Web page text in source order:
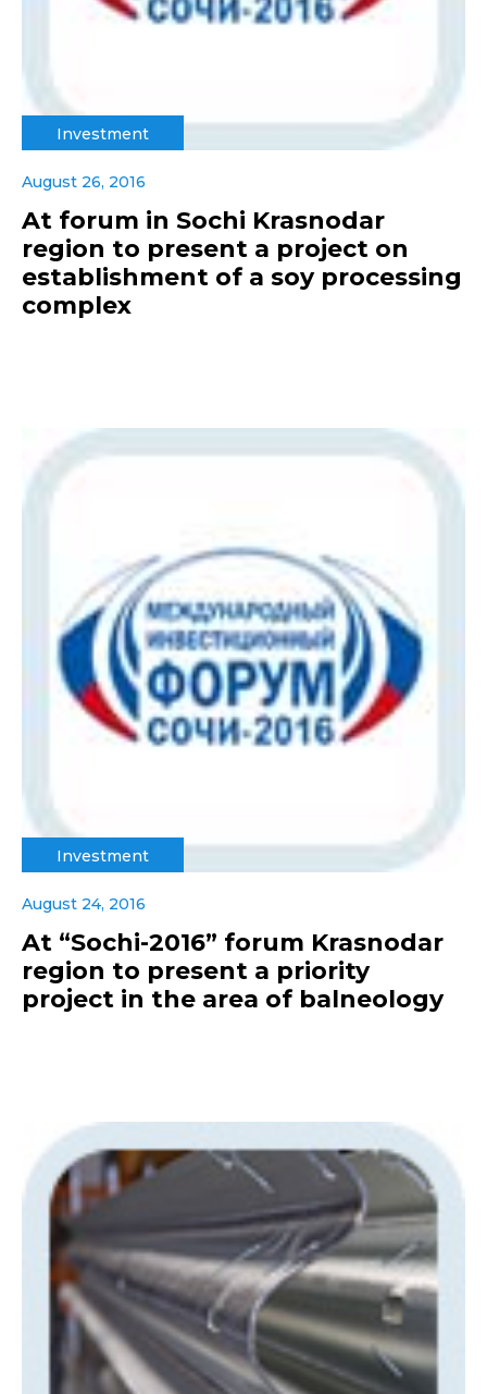
Investment
August 26, 2016
At forum in Sochi Krasnodar
region to present a project on
establishment of a soy processing
complex
Investment
August 24, 2016
At “Sochi-2016” forum Krasnodar
region to present a priority
project in the area of balneology